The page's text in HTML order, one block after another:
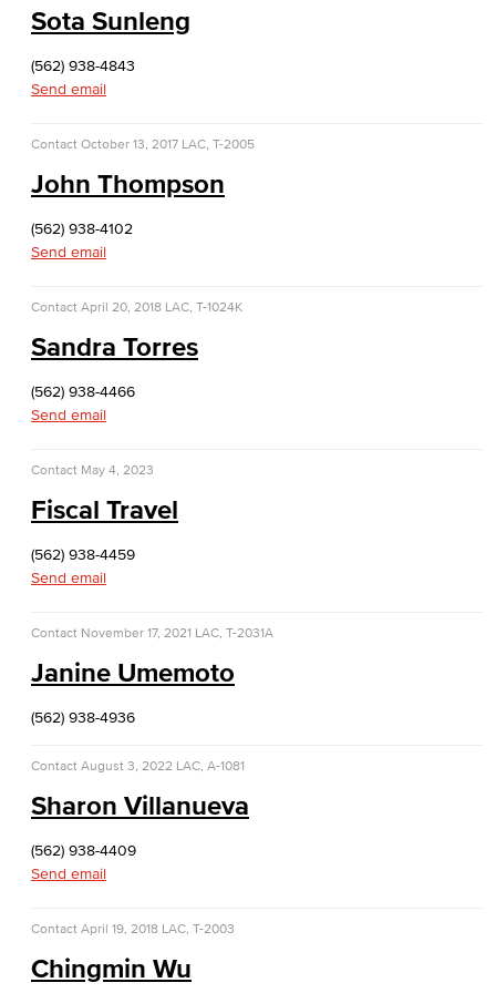
Dolores Huerta Labor Center
Entrepreneurship
Sota Sunleng
(562) 938-4843
Send email
Contact October 13, 2017 LAC, T-2005
John Thompson
(562) 938-4102
Send email
Contact April 20, 2018 LAC, T-1024K
Sandra Torres
(562) 938-4466
Send email
Contact May 4, 2023
Fiscal Travel
(562) 938-4459
Send email
Contact November 17, 2021 LAC, T-2031A
Janine Umemoto
(562) 938-4936
Contact August 3, 2022 LAC, A-1081
Sharon Villanueva
(562) 938-4409
Send email
Contact April 19, 2018 LAC, T-2003
Chingmin Wu